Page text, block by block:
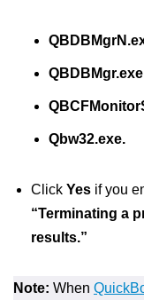
Qbw32.exe.
Click Yes if you
“Terminating a
results.”
Note: When